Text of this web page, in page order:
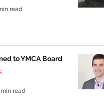
read
to YMCA Board
min read